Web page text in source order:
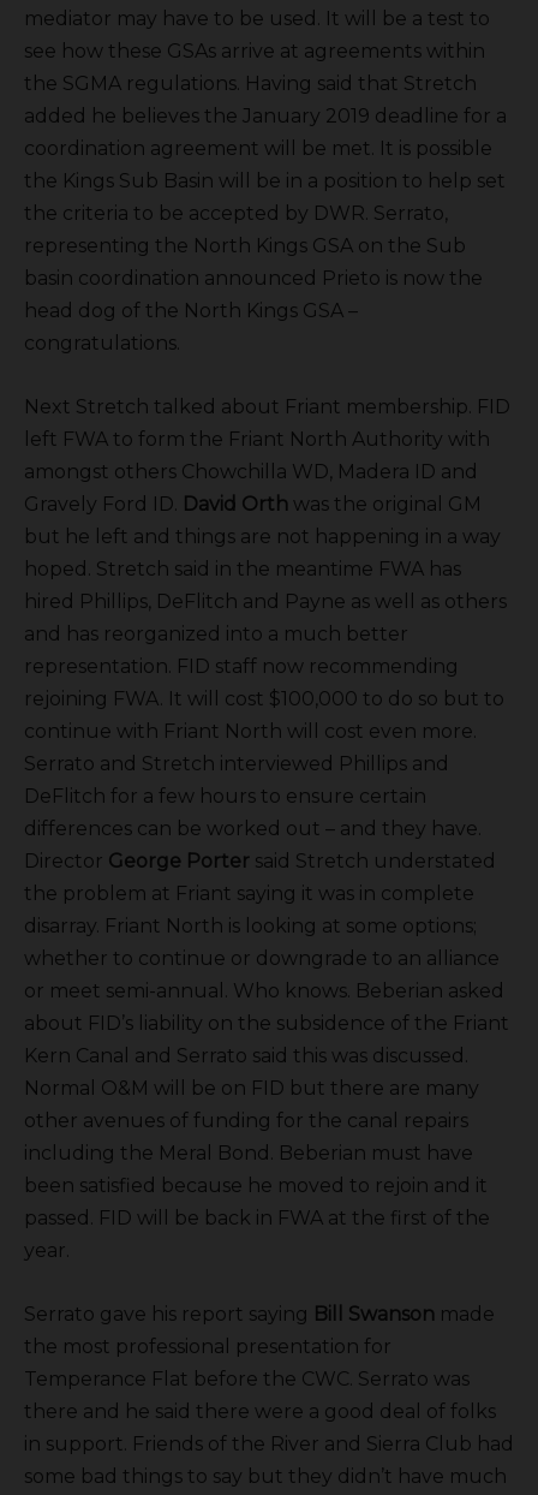
mediator may have to be used. It will be a test to
see how these GSAs arrive at agreements within
the SGMA regulations. Having said that Stretch
added he believes the January 2019 deadline for a
coordination agreement will be met. It is possible
the Kings Sub Basin will be in a position to help set
the criteria to be accepted by DWR. Serrato,
representing the North Kings GSA on the Sub
basin coordination announced Prieto is now the
head dog of the North Kings GSA –
congratulations.
Next Stretch talked about Friant membership. FID
left FWA to form the Friant North Authority with
amongst others Chowchilla WD, Madera ID and
Gravely Ford ID.
David Orth was the original GM
but he left and things are not happening in a way
hoped. Stretch said in the meantime FWA has
hired Phillips, DeFlitch and Payne as well as others
and has reorganized into a much better
representation. FID staff now recommending
rejoining FWA. It will cost $100,000 to do so but to
continue with Friant North will cost even more.
Serrato and Stretch interviewed Phillips and
DeFlitch for a few hours to ensure certain
differences can be worked out – and they have.
Director George Porter said Stretch understated
the problem at Friant saying it was in complete
disarray. Friant North is looking at some options;
whether to continue or downgrade to an alliance
or meet semi-annual. Who knows. Beberian asked
about FID’s liability on the subsidence of the Friant
Kern Canal and Serrato said this was discussed.
Normal O&M will be on FID but there are many
other avenues of funding for the canal repairs
including the Meral Bond. Beberian must have
been satisfied because he moved to rejoin and it
passed. FID will be back in FWA at the first of the
year.
Serrato gave his report saying Bill Swanson made
the most professional presentation for
Temperance Flat before the CWC. Serrato was
there and he said there were a good deal of folks
in support. Friends of the River and Sierra Club had
some bad things to say but they didn’t have much